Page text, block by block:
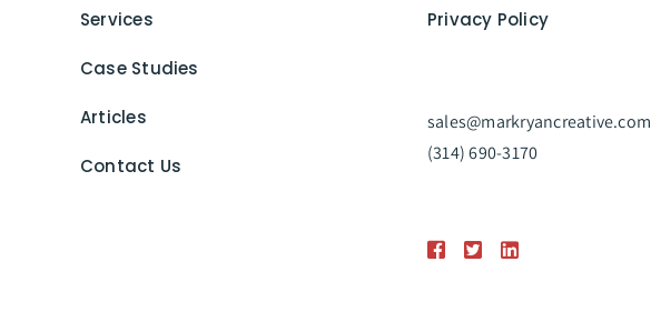
Services
Case Studies
Articles
Contact Us
Privacy Policy
sales@markryancreative.com
(314) 690-3170